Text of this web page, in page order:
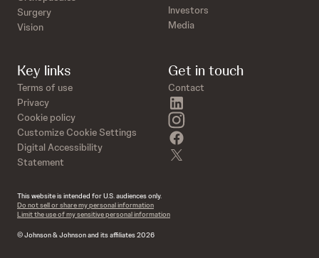
Surgery
Vision
Investors
Media
Key links
Terms of use
Privacy
Cookie policy
Customize Cookie Settings
Digital Accessibility
Statement
Get in touch
Contact
instagram
This website is intended for U.S. audiences only.
Do not sell or share my personal information
Limit the use of my sensitive personal information
© Johnson & Johnson and its affiliates 2026